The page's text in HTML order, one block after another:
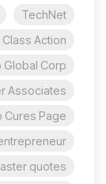
TechNet
Action
Global Corp
Associates
Cures Page
quotes